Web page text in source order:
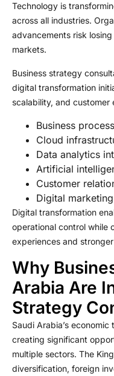
Technology is
across all industries.
advancements risk
markets.
Business strategy
digital transformation
scalability, and customer
Business
Cloud
Data analytics
Artificial
Customer
Digital
Digital transformation
operational control while
experiences and
Why
Arabia Are
Strategy
Saudi Arabia’s
creating significant
multiple sectors. The
diversification, foreign